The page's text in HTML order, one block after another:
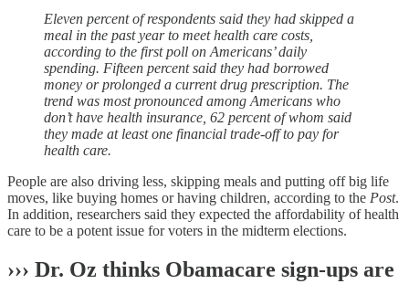
Eleven percent of respondents said they had skipped a
meal in the past year to meet health care costs,
according to the first poll on Americans’ daily
spending. Fifteen percent said they had borrowed
money or prolonged a current drug prescription. The
trend was most pronounced among Americans who
don’t have health insurance, 62 percent of whom said
they made at least one financial trade-off to pay for
health care.
People are also driving less, skipping meals and putting off big life
moves, like buying homes or having children, according to the Post.
In addition, researchers said they expected the affordability of health
care to be a potent issue for voters in the midterm elections.
››› Dr. Oz thinks Obamacare sign-ups are